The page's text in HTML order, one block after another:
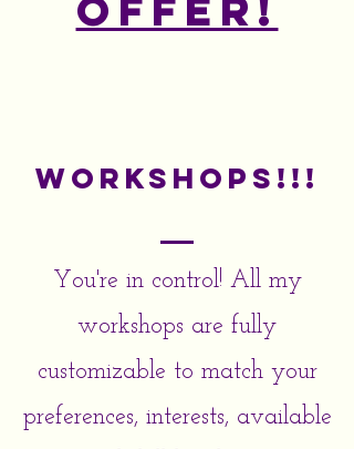
Workshops!!!
You're in control! All my
workshops are fully
customizable to match your
preferences, interests, available